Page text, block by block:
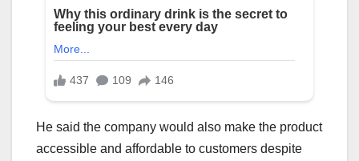
He said the company would also make the product
accessible and affordable to customers despite